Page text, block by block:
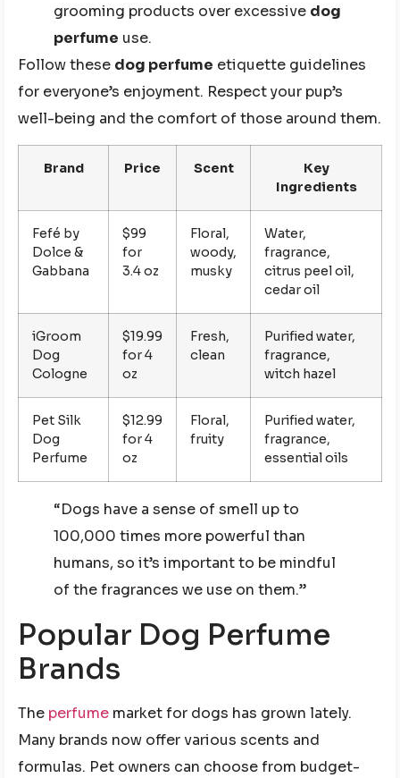
grooming products over excessive dog
perfume use.
Follow these dog perfume etiquette guidelines
for everyone’s enjoyment. Respect your pup’s
well-being and the comfort of those around them.
Brand Price Scent
Key
Ingredients
Fefé by
Dolce &
Gabbana
$99
for
3.4 oz
Floral,
woody,
musky
Water,
fragrance,
citrus peel oil,
cedar oil
iGroom
Dog
Cologne
$19.99
for 4
oz
Fresh,
clean
Purified water,
fragrance,
witch hazel
Pet Silk
Dog
Perfume
$12.99
for 4
oz
Floral,
fruity
Purified water,
fragrance,
essential oils
“Dogs have a sense of smell up to
100,000 times more powerful than
humans, so it’s important to be mindful
of the fragrances we use on them.”
Popular Dog Perfume
Brands
The perfume market for dogs has grown lately.
Many brands now offer various scents and
formulas. Pet owners can choose from budget-